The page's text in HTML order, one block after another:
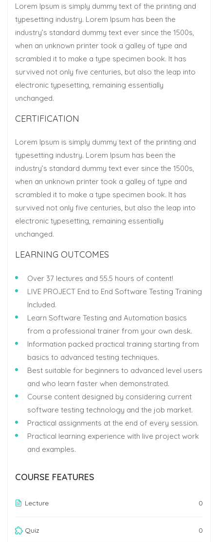
Lorem Ipsum is simply dummy text of the printing and
typesetting industry. Lorem Ipsum has been the
industry’s standard dummy text ever since the 1500s,
when an unknown printer took a galley of type and
scrambled it to make a type specimen book. It has
survived not only five centuries, but also the leap into
electronic typesetting, remaining essentially
unchanged.
CERTIFICATION
Lorem Ipsum is simply dummy text of the printing and
typesetting industry. Lorem Ipsum has been the
industry’s standard dummy text ever since the 1500s,
when an unknown printer took a galley of type and
scrambled it to make a type specimen book. It has
survived not only five centuries, but also the leap into
electronic typesetting, remaining essentially
unchanged.
LEARNING OUTCOMES
Over 37 lectures and 55.5 hours of content!
LIVE PROJECT End to End Software Testing Training
Included.
Learn Software Testing and Automation basics
from a professional trainer from your own desk.
Information packed practical training starting from
basics to advanced testing techniques.
Best suitable for beginners to advanced level users
and who learn faster when demonstrated.
Course content designed by considering current
software testing technology and the job market.
Practical assignments at the end of every session.
Practical learning experience with live project work
and examples.
COURSE FEATURES
Lecture 0
Quiz 0